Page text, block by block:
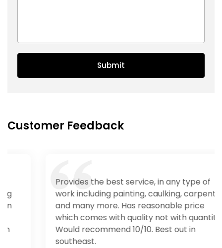
Submit
Customer Feedback
Provides the best service, in any type of
work including painting, caulking, carpentry
and many more. Has reasonable price
which comes with quality not with quantity.
Would recommend 10/10. Best out in
southeast.